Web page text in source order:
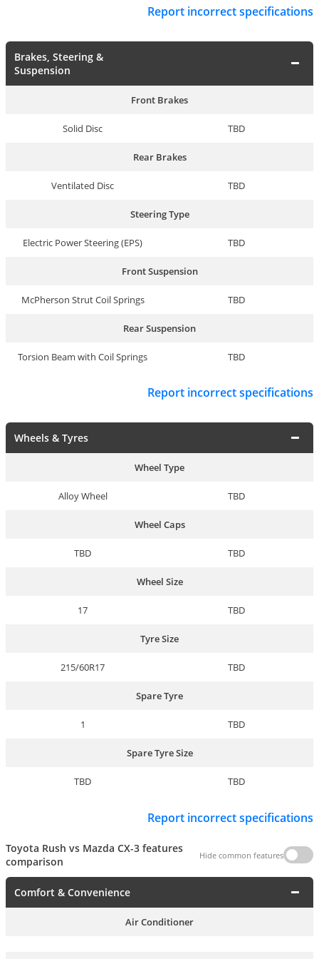
Report incorrect specifications
Brakes, Steering &
Suspension
Front Brakes
Solid Disc TBD
Rear Brakes
Ventilated Disc TBD
Steering Type
Electric Power Steering (EPS) TBD
Front Suspension
McPherson Strut Coil Springs TBD
Rear Suspension
Torsion Beam with Coil Springs TBD
Report incorrect specifications
Wheels & Tyres
Wheel Type
Alloy Wheel TBD
Wheel Caps
TBD TBD
Wheel Size
17 TBD
Tyre Size
215/60R17 TBD
Spare Tyre
1 TBD
Spare Tyre Size
TBD TBD
Report incorrect specifications
Toyota Rush vs Mazda CX-3 features
comparison
Hide common features
Comfort & Convenience
Air Conditioner